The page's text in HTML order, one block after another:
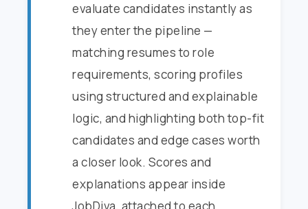
evaluate candidates instantly as
they enter the pipeline —
matching resumes to role
requirements, scoring profiles
using structured and explainable
logic, and highlighting both top-fit
candidates and edge cases worth
a closer look. Scores and
explanations appear inside